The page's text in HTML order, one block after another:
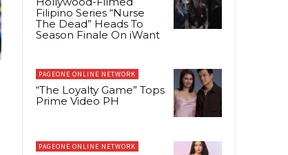
Filipino Series “Nurse
The Dead” Heads To
Season Finale On iWant
PAGEONE ONLINE NETWORK
“The Loyalty Game” Tops
Prime Video PH
PAGEONE ONLINE NETWORK